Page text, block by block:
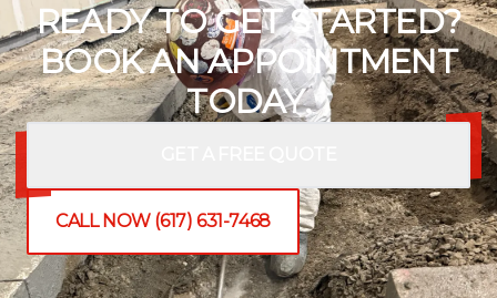
READY TO GET STARTED?
BOOK AN APPOINTMENT
TODAY.
CALL NOW (617) 631-7468